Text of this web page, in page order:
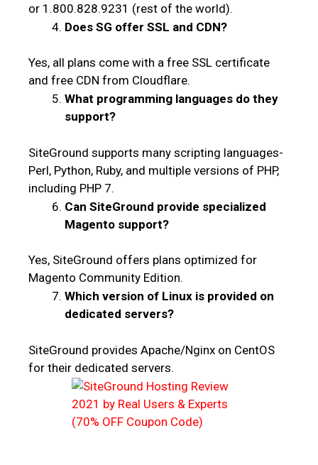
or 1.800.828.9231 (rest of the world).
Does SG offer SSL and CDN?
Yes, all plans come with a free SSL certificate
and free CDN from Cloudflare.
What programming languages do they
support?
SiteGround supports many scripting languages-
Perl, Python, Ruby, and multiple versions of PHP,
including PHP 7.
Can SiteGround provide specialized
Magento support?
Yes, SiteGround offers plans optimized for
Magento Community Edition.
Which version of Linux is provided on
dedicated servers?
SiteGround provides Apache/Nginx on CentOS
for their dedicated servers.